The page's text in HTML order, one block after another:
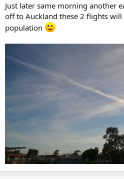
Just later same morning another
off to Auckland these 2 flights will
population